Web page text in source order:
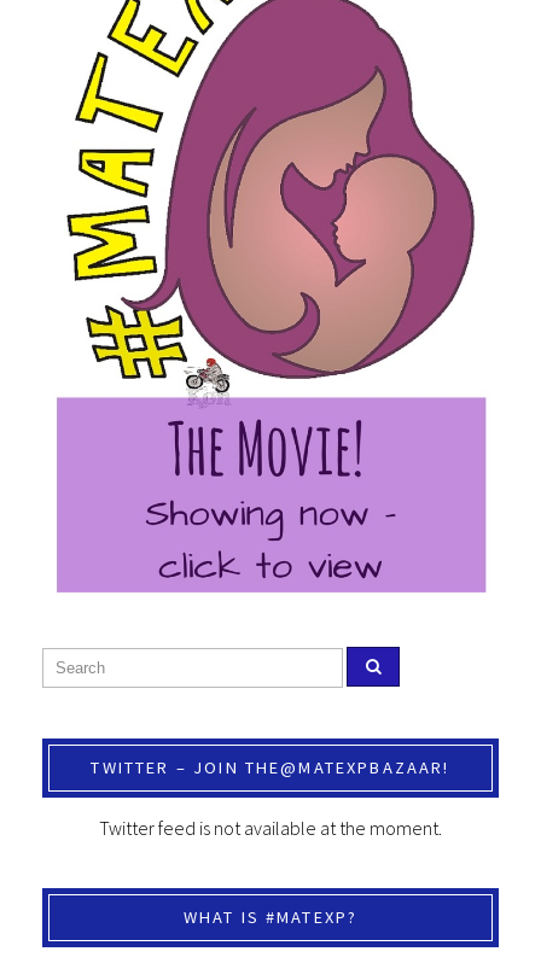
TWITTER – JOIN THE@MATEXPBAZAAR!
Twitter feed is not available at the moment.
WHAT IS #MATEXP?